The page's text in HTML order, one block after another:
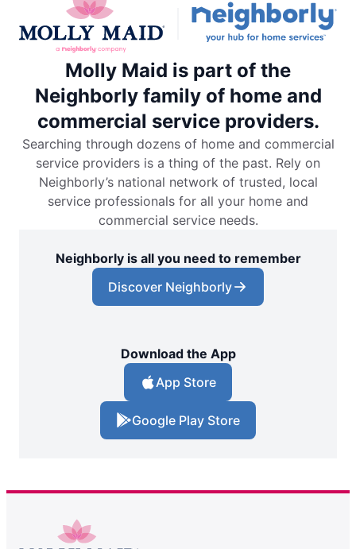
Molly Maid is part of the
Neighborly family of home and
commercial service providers.
Searching through dozens of home and commercial
service providers is a thing of the past. Rely on
Neighborly’s national network of trusted, local
service professionals for all your home and
commercial service needs.
Neighborly is all you need to remember
Discover Neighborly
Download the App
App Store
Google Play Store